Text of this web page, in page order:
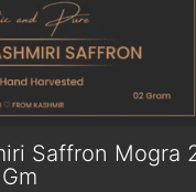
Saffron Mogra
Gm